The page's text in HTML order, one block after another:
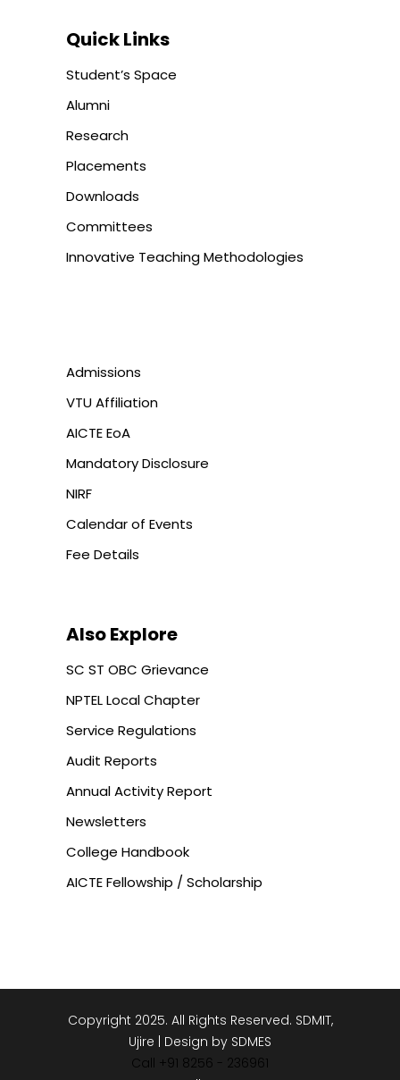
Quick Links
Student’s Space
Alumni
Research
Placements
Downloads
Committees
Innovative Teaching Methodologies
Admissions
VTU Affiliation
AICTE EoA
Mandatory Disclosure
NIRF
Calendar of Events
Fee Details
Also Explore
SC ST OBC Grievance
NPTEL Local Chapter
Service Regulations
Audit Reports
Annual Activity Report
Newsletters
College Handbook
AICTE Fellowship / Scholarship
Copyright 2025. All Rights Reserved. SDMIT,
Ujire | Design by SDMES
Call +91 8256 - 236961